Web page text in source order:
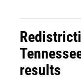
results